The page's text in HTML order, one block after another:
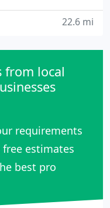
22.6 mi
from local
requirements
free estimates
best pro